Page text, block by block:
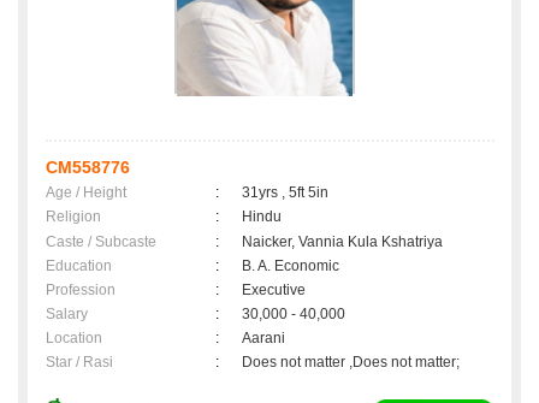
CM558776
Age / Height :
31yrs , 5ft 5in
Religion
:
Hindu
Caste / Subcaste
:
Naicker, Vannia Kula Kshatriya
Education
:
B. A. Economic
Profession
:
Executive
Salary
:
30,000 - 40,000
Location
:
Aarani
Star / Rasi
: Does not matter ,Does not matter;